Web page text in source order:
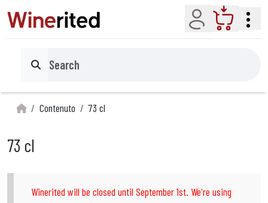
Account Cart
Search
Contenuto 73 cl
73 cl
Winerited will be closed until September 1st. We're using